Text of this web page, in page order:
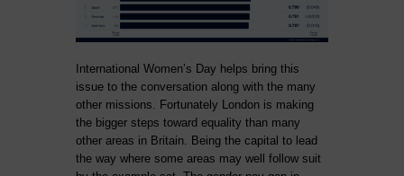
International Women’s Day helps bring this
issue to the conversation along with the many
other missions. Fortunately London is making
the bigger steps toward equality than many
other areas in Britain. Being the capital to lead
the way where some areas may well follow suit